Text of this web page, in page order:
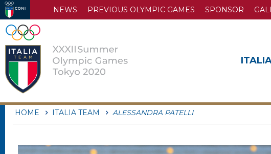
NEWS PREVIOUS OLYMPIC GAMES SPONSOR
HOME ITALIA TEAM ALESSANDRA PATELLI